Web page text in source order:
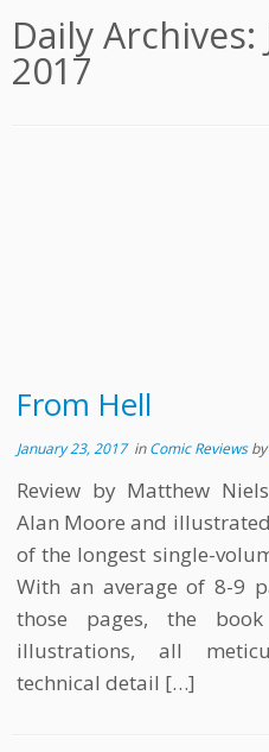
Daily Archives:
2017
From Hell
January 23, 2017inComic Reviewsby
Review by Matthew
Alan Moore and
of the longest single-
With an average of 8-9
those pages, the
illustrations, all
technical detail […]